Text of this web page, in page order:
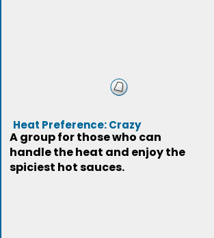
Heat Preference: Crazy
A group for those who can
handle the heat and enjoy the
spiciest hot sauces.